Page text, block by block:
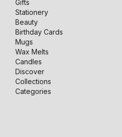
Gifts
Stationery
Beauty
Birthday Cards
Mugs
Wax Melts
Candles
Discover
Collections
Categories